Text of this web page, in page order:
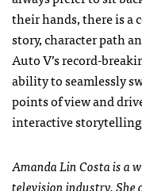
their hands, there is a
story, character path
Auto V’s record-
ability to seamlessly
points of view and
interactive
Amanda Lin Costa is a
television industry.